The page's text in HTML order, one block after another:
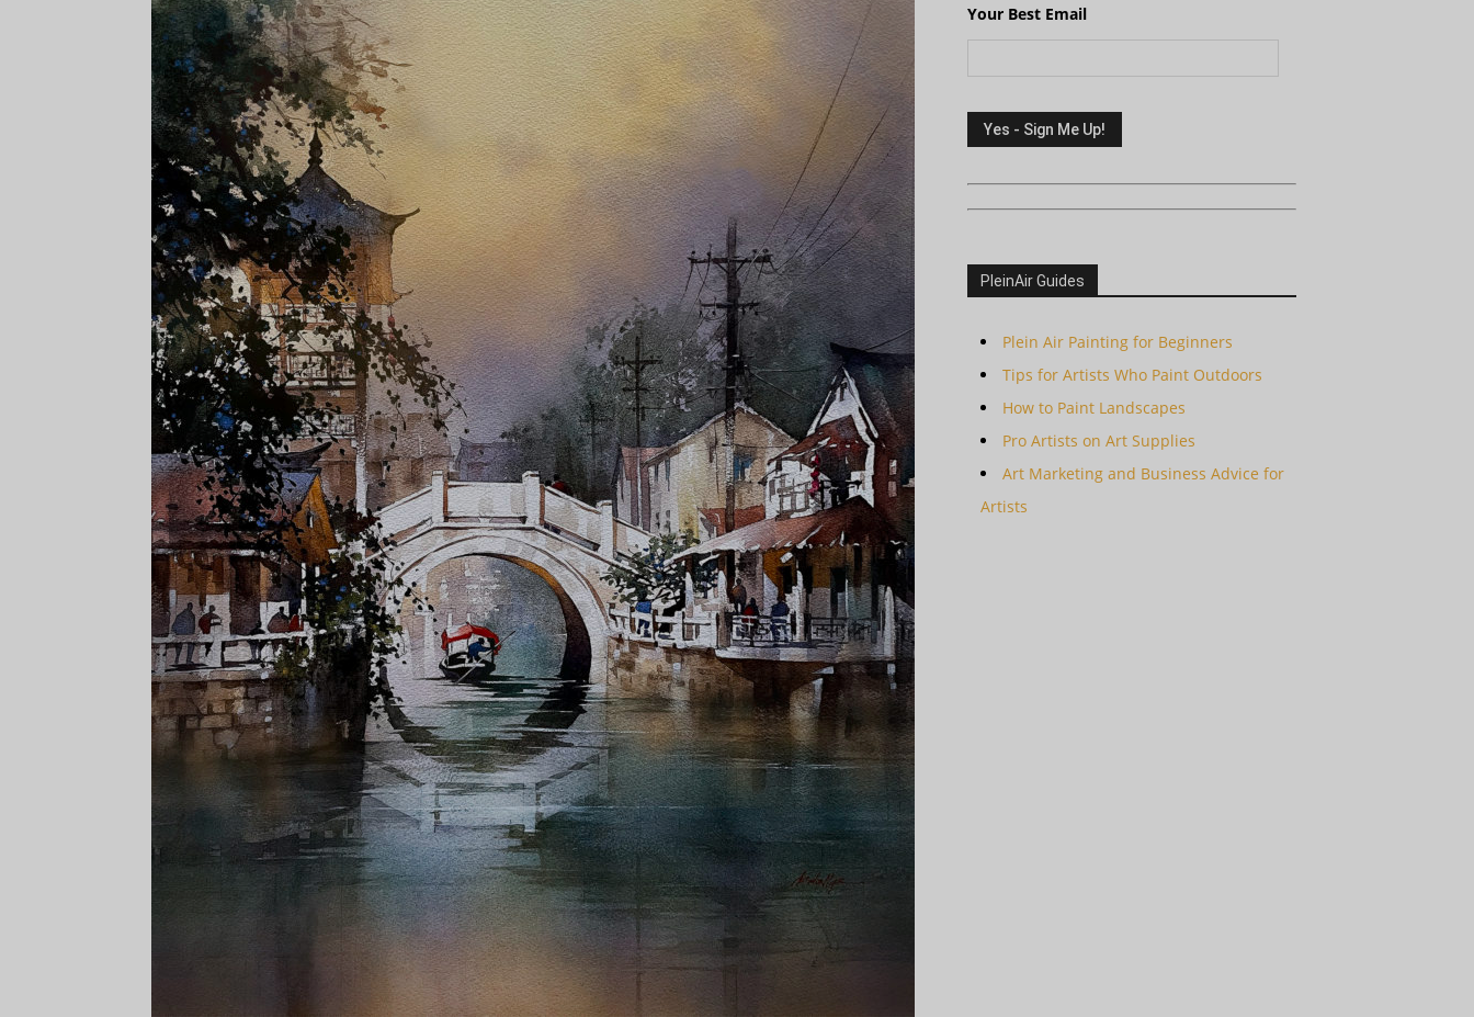
Your Best Email
PleinAir Guides
Plein Air Painting for Beginners
Tips for Artists Who Paint Outdoors
How to Paint Landscapes
Pro Artists on Art Supplies
Art Marketing and Business Advice for
Artists